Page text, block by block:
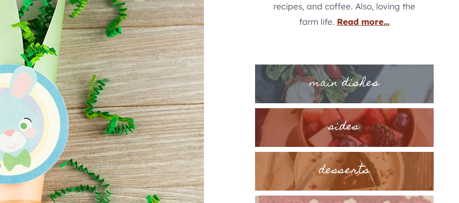
recipes, and coffee. Also, loving the
farm life. Read more...
main dishes
sides
desserts